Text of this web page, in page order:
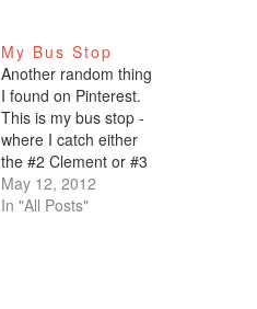
My Bus Stop
Another random thing
I found on Pinterest.
This is my bus stop -
where I catch either
the #2 Clement or #3
Jackson from the
Financial District
May 12, 2012
In "All Posts"